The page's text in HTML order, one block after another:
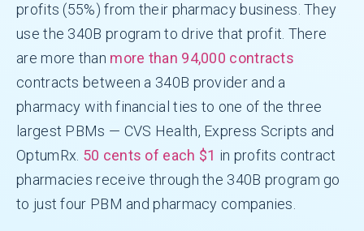
profits (55%) from their pharmacy business. They
use the 340B program to drive that profit. There
are more than more than 94,000 contracts
contracts between a 340B provider and a
pharmacy with financial ties to one of the three
largest PBMs — CVS Health, Express Scripts and
OptumRx. 50 cents of each $1 in profits contract
pharmacies receive through the 340B program go
to just four PBM and pharmacy companies.